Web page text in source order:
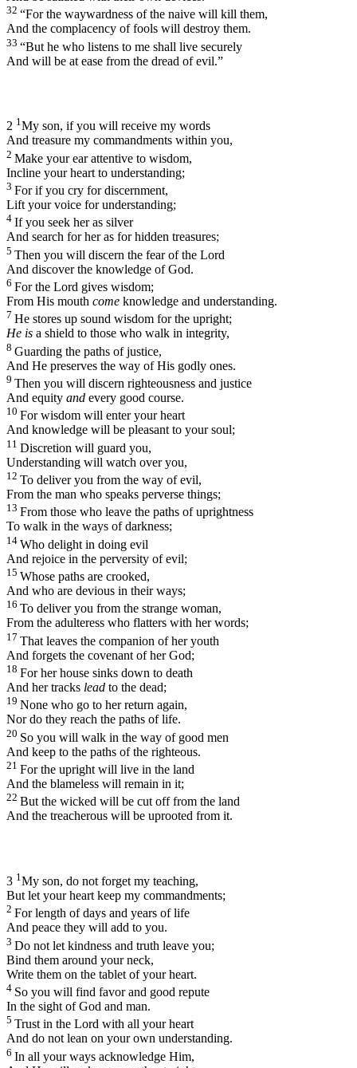
32 “For the waywardness of the naive will kill them,
And the complacency of fools will destroy them.
33 “But he who listens to me shall live securely
And will be at ease from the dread of evil.”
2 1My son, if you will receive my words
And treasure my commandments within you,
2 Make your ear attentive to wisdom,
Incline your heart to understanding;
3 For if you cry for discernment,
Lift your voice for understanding;
4 If you seek her as silver
And search for her as for hidden treasures;
5 Then you will discern the fear of the Lord
And discover the knowledge of God.
6 For the Lord gives wisdom;
From His mouth come knowledge and understanding.
7 He stores up sound wisdom for the upright;
He is a shield to those who walk in integrity,
8 Guarding the paths of justice,
And He preserves the way of His godly ones.
9 Then you will discern righteousness and justice
And equity and every good course.
10 For wisdom will enter your heart
And knowledge will be pleasant to your soul;
11 Discretion will guard you,
Understanding will watch over you,
12 To deliver you from the way of evil,
From the man who speaks perverse things;
13 From those who leave the paths of uprightness
To walk in the ways of darkness;
14 Who delight in doing evil
And rejoice in the perversity of evil;
15 Whose paths are crooked,
And who are devious in their ways;
16 To deliver you from the strange woman,
From the adulteress who flatters with her words;
17 That leaves the companion of her youth
And forgets the covenant of her God;
18 For her house sinks down to death
And her tracks lead to the dead;
19 None who go to her return again,
Nor do they reach the paths of life.
20 So you will walk in the way of good men
And keep to the paths of the righteous.
21 For the upright will live in the land
And the blameless will remain in it;
22 But the wicked will be cut off from the land
And the treacherous will be uprooted from it.
3 1 My son, do not forget my teaching,
But let your heart keep my commandments;
2 For length of days and years of life
And peace they will add to you.
3 Do not let kindness and truth leave you;
Bind them around your neck,
Write them on the tablet of your heart.
4 So you will find favor and good repute
In the sight of God and man.
5 Trust in the Lord with all your heart
And do not lean on your own understanding.
6 In all your ways acknowledge Him,